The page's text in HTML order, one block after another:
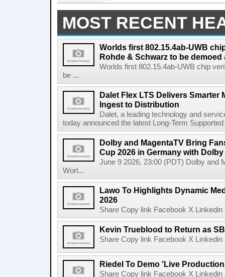
MOST RECENT
Worlds first 802.15.4ab-UWB
Rohde & Schwarz to be demoed
Worlds first 802.15.4ab-UWB chip
be ...
Dalet Flex LTS Delivers Smarter
Ingest to Distribution
Dalet, a leading technology and
today announced the latest Long-Term
Dolby and MagentaTV Bring
Cup 2026 in Germany with
June 9 2026, 23:00 (PDT) Dolby and
Worl...
Lawo To Highlights Dynamic
2026
Share Copy link Facebook X
Kevin Trueblood to Return as
Share Copy link Facebook X
Riedel To Demo 'Live
Share Copy link Facebook X